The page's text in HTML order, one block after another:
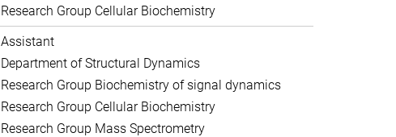
Research Group Cellular Biochemistry
Assistant
Department of Structural Dynamics
Research Group Biochemistry of signal dynamics
Research Group Cellular Biochemistry
Research Group Mass Spectrometry